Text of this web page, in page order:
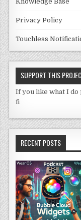
Privacy Policy
Touchless
SUPPORT THIS
If you like what I do
fi
RECENT POSTS